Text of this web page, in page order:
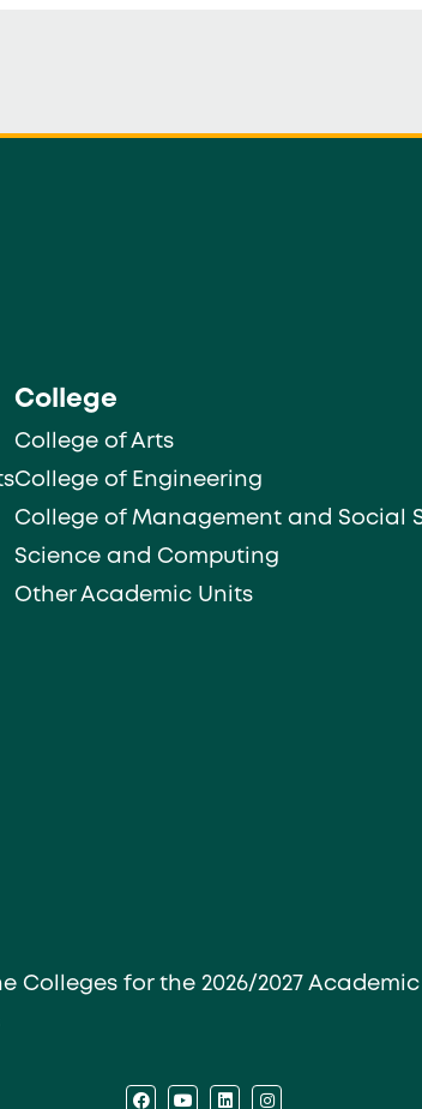
College
College of Arts
College of Engineering
College of Management and Social
Science and Computing
Other Academic Units
Colleges for the 2026/2027 Academic